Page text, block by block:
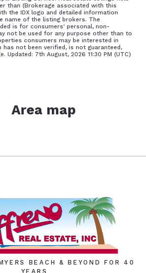
than (Brokerage associated with this
the IDX logo and detailed information
name of the listing brokers. The
is for consumers' personal, non-
not be used for any purpose other than to
consumers may be interested in
has not been verified, is not guaranteed,
Updated: 7th August, 2026 11:30 PM (UTC)
Area map
BEACH & BEYOND FOR 40
YEARS